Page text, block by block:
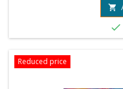


Reduced price